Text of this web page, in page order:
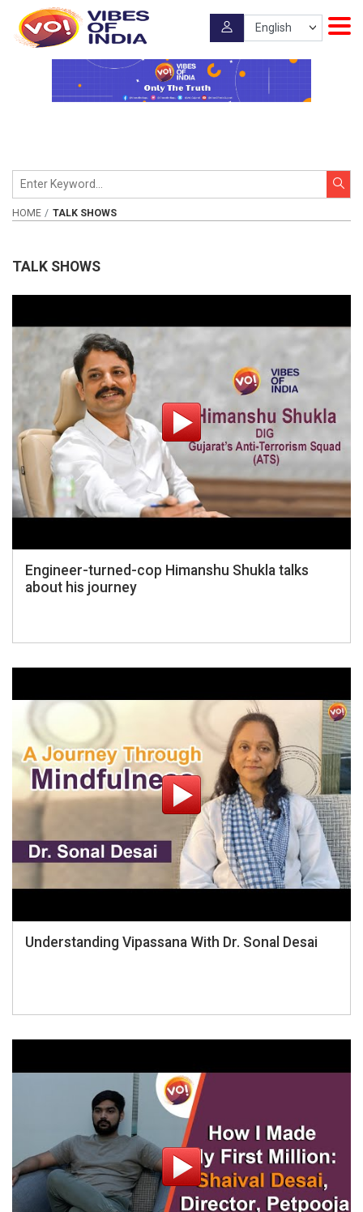
HOME TALK SHOWS
TALK SHOWS
Engineer-turned-cop Himanshu Shukla talks
about his journey
Understanding Vipassana With Dr. Sonal Desai